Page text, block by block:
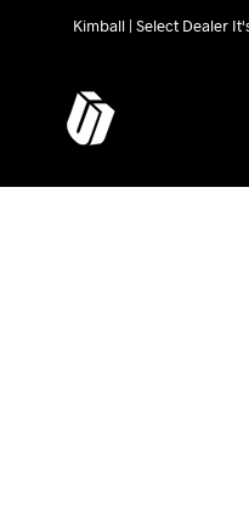
Kimball | Select Dealer